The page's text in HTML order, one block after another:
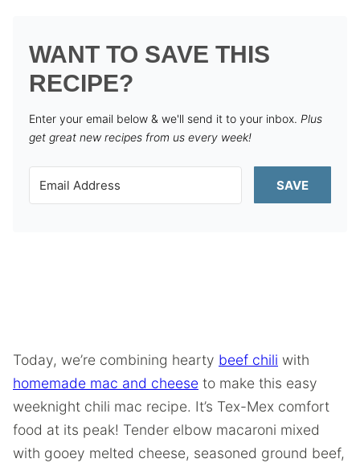
WANT TO SAVE THIS
RECIPE?
Enter your email below & we'll send it to your inbox. Plus
get great new recipes from us every week!
SAVE
Today, we’re combining hearty beef chili with
homemade mac and cheese to make this easy
weeknight chili mac recipe. It’s Tex-Mex comfort
food at its peak! Tender elbow macaroni mixed
with gooey melted cheese, seasoned ground beef,